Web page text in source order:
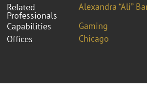
Related
Professionals
Alexandra “Ali”
Capabilities
Gaming
Offices
Chicago